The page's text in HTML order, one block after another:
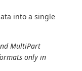
into a single
MultiPart
only in